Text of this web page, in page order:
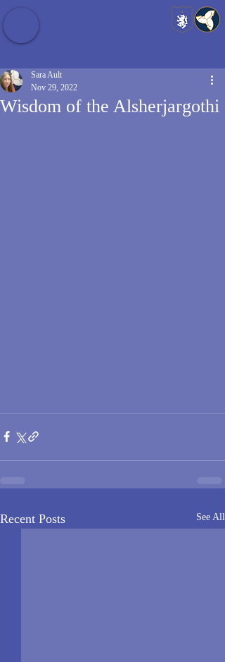
Wisdom of the Alsherjargothi
Sara Ault
Nov 29, 2022
Recent Posts See All